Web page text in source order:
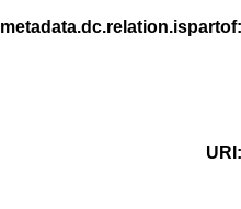
metadata.dc.relation.ispartof
URI